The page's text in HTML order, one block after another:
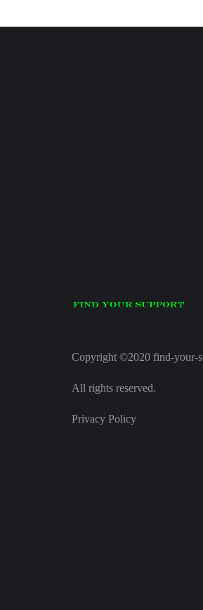
Copyright ©2020 find-your-
All rights reserved.
Privacy Policy